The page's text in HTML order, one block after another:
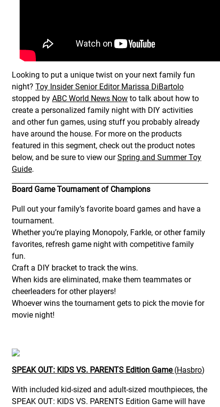
Looking to put a unique twist on your next family fun
night? Toy Insider Senior Editor Marissa DiBartolo
stopped by ABC World News Now to talk about how to
create a personalized family night with DIY activities
and other fun games, using stuff you probably already
have around the house. For more on the products
featured in this segment, check out the product notes
below, and be sure to view ourSpring and Summer Toy
Guide.
Board Game Tournament of Champions
Pull out your family’s favorite board games and have a
tournament.
Whether you’re playing Monopoly, Farkle, or other family
favorites, refresh game night with competitive family
fun.
Craft a DIY bracket to track the wins.
When kids are eliminated, make them teammates or
cheerleaders for other players!
Whoever wins the tournament gets to pick the movie for
movie night!
SPEAK OUT: KIDS VS. PARENTS Edition Game (Hasbro)
With included kid-sized and adult-sized mouthpieces, the
SPEAK OUT: KIDS VS. PARENTS Edition Game will have